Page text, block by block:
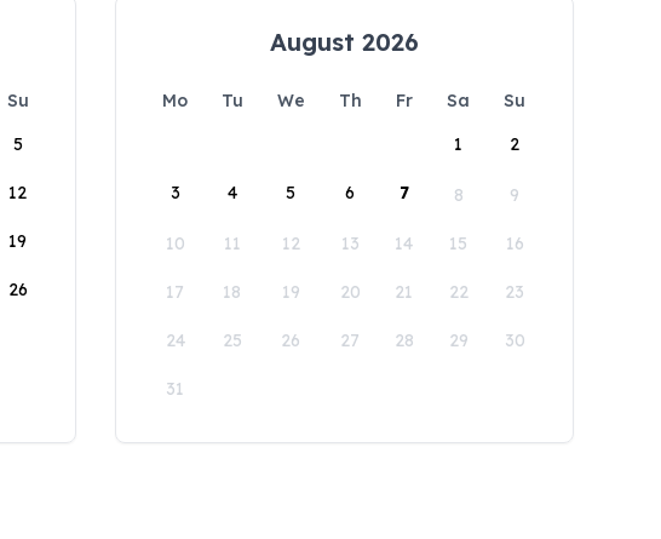
Su
5
12
19
26
August 2026
Mo Tu We Th Fr Sa
Su
1
2
3 4 5 6 7 8 9
10 11 12 13 14 15 16
17 18 19 20 21 22 23
24 25 26 27 28 29 30
31